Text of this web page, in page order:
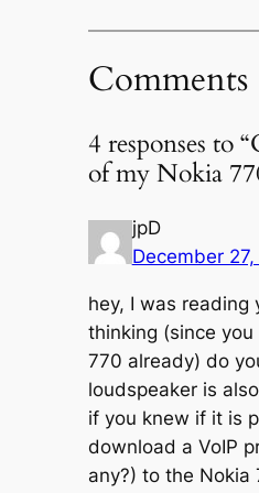
Comments
4 responses to
of my Nokia
jpD
December
hey, I was reading
thinking (since you
770 already) do
loudspeaker is
if you knew if it is
download a VoIP
any?) to the Nokia